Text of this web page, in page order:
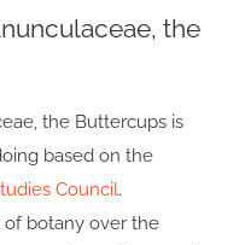
the
the Buttercups is
based on the
Council.
of botany over the